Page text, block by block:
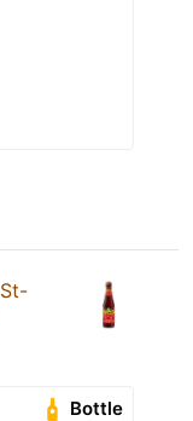
St-
Bottle